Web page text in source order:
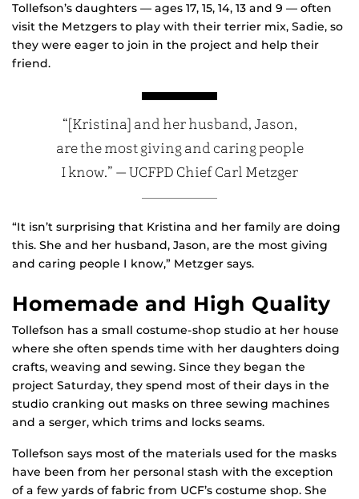
Tollefson’s daughters — ages 17, 15, 14, 13 and 9 — often
visit the Metzgers to play with their terrier mix, Sadie, so
they were eager to join in the project and help their
friend.
“[Kristina] and her husband, Jason,
are the most giving and caring people
I know.” — UCFPD Chief Carl Metzger
“It isn’t surprising that Kristina and her family are doing
this. She and her husband, Jason, are the most giving
and caring people I know,” Metzger says.
Homemade and High Quality
Tollefson has a small costume-shop studio at her house
where she often spends time with her daughters doing
crafts, weaving and sewing. Since they began the
project Saturday, they spend most of their days in the
studio cranking out masks on three sewing machines
and a serger, which trims and locks seams.
Tollefson says most of the materials used for the masks
have been from her personal stash with the exception
of a few yards of fabric from UCF’s costume shop. She